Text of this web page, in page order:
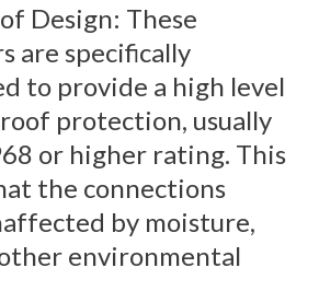
Design: These
are specifically
to provide a high level
protection, usually
or higher rating. This
the connections
by moisture,
environmental